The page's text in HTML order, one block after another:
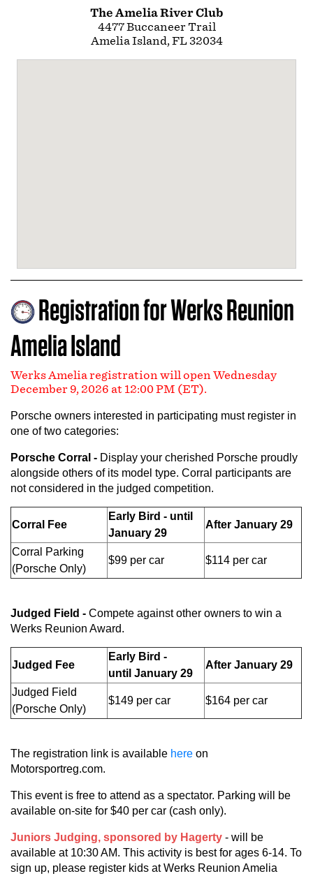
The Amelia River Club
4477 Buccaneer Trail
Amelia Island, FL 32034
Registration for Werks Reunion
Amelia Island
Werks Amelia registration will open Wednesday
December 9, 2026 at 12:00 PM (ET).
Porsche owners interested in participating must register in
one of two categories:
Porsche Corral - Display your cherished Porsche proudly
alongside others of its model type. Corral participants are
not considered in the judged competition.
Corral Fee
Early Bird - until
January 29
After January 29
Corral Parking
(Porsche Only)
$99 per car $114 per car
Judged Field - Compete against other owners to win a
Werks Reunion Award.
Judged Fee
Early Bird -
until January 29
After January 29
Judged Field
(Porsche Only)
$149 per car $164 per car
The registration link is available here on
Motorsportreg.com.
This event is free to attend as a spectator. Parking will be
available on-site for $40 per car (cash only).
Juniors Judging, sponsored by Hagerty - will be
available at 10:30 AM. This activity is best for ages 6-14. To
sign up, please register kids at Werks Reunion Amelia